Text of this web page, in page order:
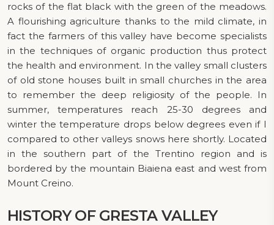
rocks of the flat black with the green of the meadows.
A flourishing agriculture thanks to the mild climate, in
fact the farmers of this valley have become specialists
in the techniques of organic production thus protect
the health and environment. In the valley small clusters
of old stone houses built in small churches in the area
to remember the deep religiosity of the people. In
summer, temperatures reach 25-30 degrees and
winter the temperature drops below degrees even if I
compared to other valleys snows here shortly. Located
in the southern part of the Trentino region and is
bordered by the mountain Biaiena east and west from
Mount Creino.
HISTORYOF GRESTA VALLEY